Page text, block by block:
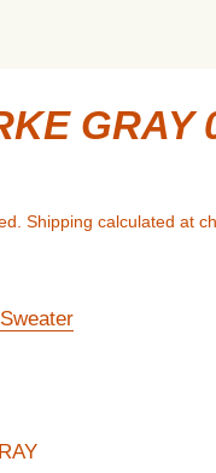
GRAY
Shipping calculated at